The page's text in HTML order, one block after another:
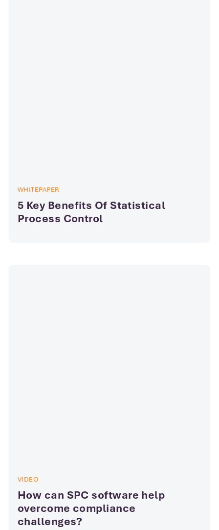
WHITEPAPER
5 Key Benefits Of Statistical
Process Control
VIDEO
How can SPC software help
overcome compliance
challenges?